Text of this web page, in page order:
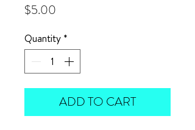
$5.00
Quantity *
ADD TO CART